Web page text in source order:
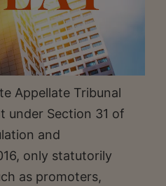
Appellate Tribunal
under Section 31 of
and
only statutorily
as promoters,